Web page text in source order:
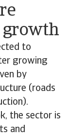
growth
to
growing
by
(roads
the sector is
and